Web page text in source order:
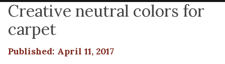
Creative neutral colors for
carpet
Published: April 11, 2017